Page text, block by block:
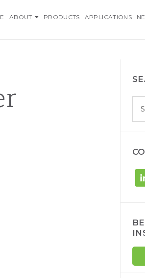
AN AZELIS
ABOUT PRODUCTS APPLICATIONS